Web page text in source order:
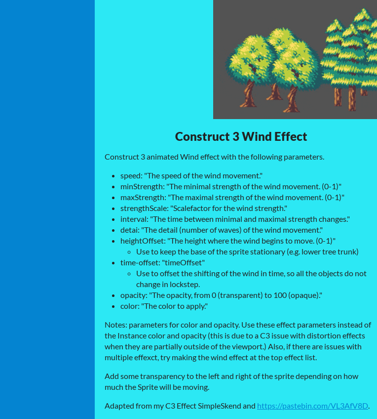
Construct 3 Wind Effect
Construct 3 animated Wind effect with the following parameters.
speed: "The speed of the wind movement."
minStrength: "The minimal strength of the wind movement. (0-1)"
maxStrength: "The maximal strength of the wind movement. (0-1)"
strengthScale: "Scalefactor for the wind strength."
interval: "The time between minimal and maximal strength changes."
detai: "The detail (number of waves) of the wind movement."
heightOffset: "The height where the wind begins to move. (0-1)"
Use to keep the base of the sprite stationary (e.g. lower tree trunk)
time-offset: "timeOffset"
Use to offset the shifting of the wind in time, so all the objects do not
change in lockstep.
opacity: "The opacity, from 0 (transparent) to 100 (opaque)."
color: "The color to apply."
Notes: parameters for color and opacity. Use these effect parameters instead of
the Instance color and opacity (this is due to a C3 issue with distortion effects
when they are partially outside of the viewport.) Also, if there are issues with
multiple effexct, try making the wind effect at the top effect list.
Add some transparency to the left and right of the sprite depending on how
much the Sprite will be moving.
Adapted from my C3 Effect SimpleSkend and https://pastebin.com/VL3AfV8D.